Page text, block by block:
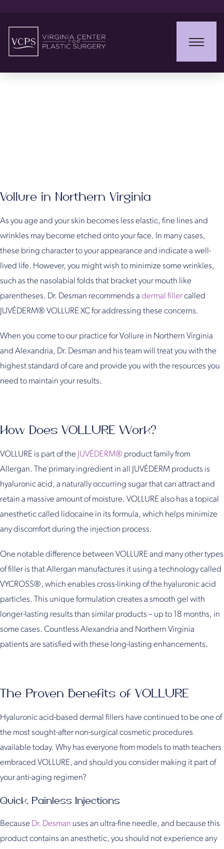
Vollure in Northern Virginia
As you age and your skin becomes less elastic, fine lines and
wrinkles may become etched onto your face. In many cases,
these bring character to your appearance and indicate a well-
lived life. However, you might wish to minimize some wrinkles,
such as the nasolabial folds that bracket your mouth like
parentheses. Dr. Desman recommends a dermal fillercalled
JUVÉDERM® VOLLURE XC for addressing these concerns.
When you come to our practice for Vollure in Northern Virginia
and Alexandria, Dr. Desman and his team will treat you with the
highest standard of care and provide you with the resources you
need to maintain your results.
How Does VOLLURE Work?
VOLLURE is part of the JUVÉDERM® product family from
Allergan. The primary ingredient in all JUVÉDERM products is
hyaluronic acid, a naturally occurring sugar that can attract and
retain a massive amount of moisture. VOLLURE also has a topical
anesthetic called lidocaine in its formula, which helps minimize
any discomfort during the injection process.
One notable difference between VOLLURE and many other types
of filler is that Allergan manufactures it using a technology called
VYCROSS®, which enables cross-linking of the hyaluronic acid
particles. This unique formulation creates a smooth gel with
longer-lasting results than similar products – up to 18 months, in
some cases. Countless Alexandria and Northern Virginia
patients are satisfied with these long-lasting enhancements.
The Proven Benefits of VOLLURE
Hyaluronic acid-based dermal fillers have continued to be one of
the most sought-after non-surgical cosmetic procedures
available today. Why has everyone from models to math teachers
embraced VOLLURE, and should you consider making it part of
your anti-aging regimen?
Quick, Painless Injections
Because Dr. Desman uses an ultra-fine needle, and because this
product contains an anesthetic, you should not experience any